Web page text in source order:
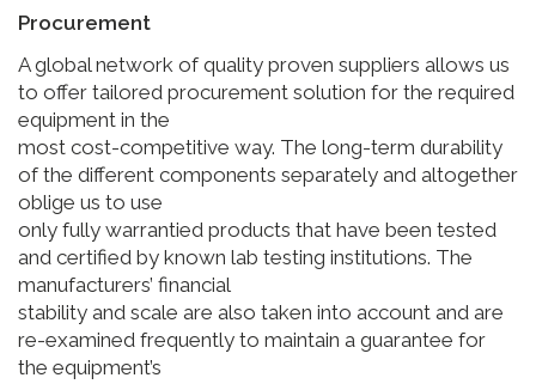
Procurement
A global network of quality proven suppliers allows us
to offer tailored procurement solution for the required
equipment in the
most cost-competitive way. The long-term durability
of the different components separately and altogether
oblige us to use
only fully warrantied products that have been tested
and certified by known lab testing institutions. The
manufacturers’ financial
stability and scale are also taken into account and are
re-examined frequently to maintain a guarantee for
the equipment’s